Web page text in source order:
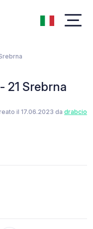
21 Srebrna
il 17.06.2023 da drabcio